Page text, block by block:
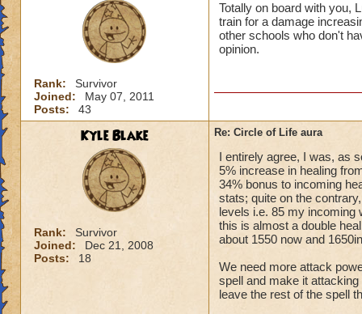
Rank:
Survivor
Joined:
May 07, 2011
Posts:
43
Totally on board with you,
train for a damage
other schools who don't
opinion.
Kyle Blake
Rank:
Survivor
Joined:
Dec 21, 2008
Posts:
18
Re: Circle of Life aura
I entirely agree, I was, as
5% increase in healing
34% bonus to incoming
stats; quite on the
levels i.e. 85 my incoming
this is almost a double
about 1550 now and
We need more attack
spell and make it
leave the rest of the spell